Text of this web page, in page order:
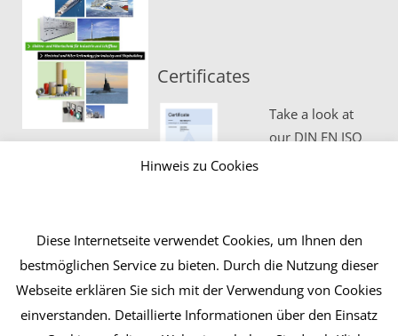
Certificates
Take a look at
our DIN EN ISO
Hinweis zu Cookies
Diese Internetseite verwendet Cookies, um Ihnen den
bestmöglichen Service zu bieten. Durch die Nutzung dieser
Webseite erklären Sie sich mit der Verwendung von Cookies
einverstanden. Detaillierte Informationen über den Einsatz